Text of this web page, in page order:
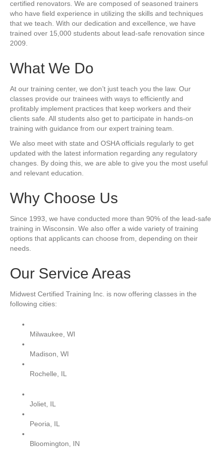
certified renovators. We are composed of seasoned trainers
who have field experience in utilizing the skills and techniques
that we teach. With our dedication and excellence, we have
trained over 15,000 students about lead-safe renovation since
2009.
What We Do
At our training center, we don’t just teach you the law. Our
classes provide our trainees with ways to efficiently and
profitably implement practices that keep workers and their
clients safe. All students also get to participate in hands-on
training with guidance from our expert training team.
We also meet with state and OSHA officials regularly to get
updated with the latest information regarding any regulatory
changes. By doing this, we are able to give you the most useful
and relevant education.
Why Choose Us
Since 1993, we have conducted more than 90% of the lead-safe
training in Wisconsin. We also offer a wide variety of training
options that applicants can choose from, depending on their
needs.
Our Service Areas
Midwest Certified Training Inc. is now offering classes in the
following cities:
Milwaukee, WI
Madison, WI
Rochelle, IL
Joliet, IL
Peoria, IL
Bloomington, IN